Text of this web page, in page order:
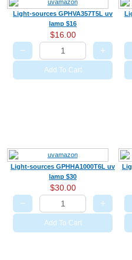
Light-sources GPHVA357T5L uv
lamp $16
$16.00
− +
Add To Cart
Light-sources GPHHA1000T6L uv
lamp $30
$30.00
− +
Add To Cart